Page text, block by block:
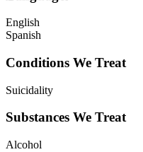
English
Spanish
Conditions We Treat
Suicidality
Substances We Treat
Alcohol